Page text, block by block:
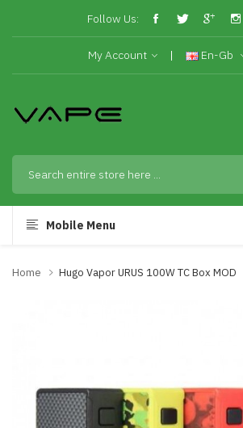
Follow Us:
My Account En-Gb
Mobile Menu
Home Hugo Vapor URUS 100W TC Box MOD